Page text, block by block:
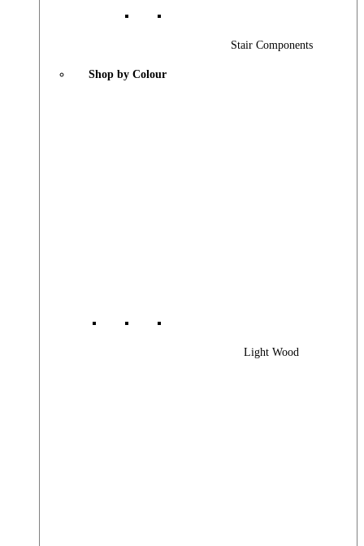
Stair Components
Shop by Colour
Light Wood